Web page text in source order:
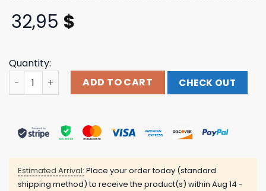
32,95 $
Quantity:
Footballguys Store Merch Footballguys Classic Dad Hat
ADD TO CART CHECK OUT
Estimated Arrival: Place your order today (standard
shipping method) to receive the product(s) within Aug 14 -